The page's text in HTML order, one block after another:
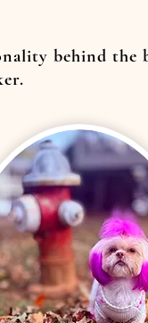
behind the